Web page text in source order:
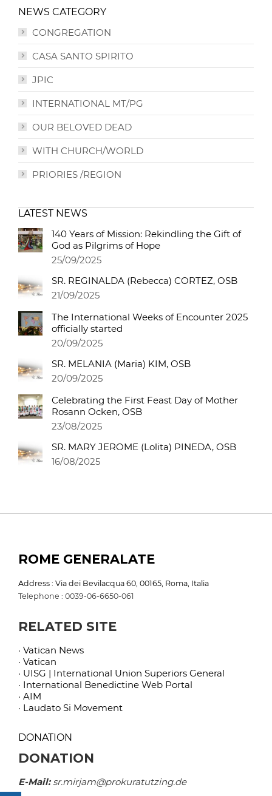
NEWS CATEGORY
CONGREGATION
CASA SANTO SPIRITO
JPIC
INTERNATIONAL MT/PG
OUR BELOVED DEAD
WITH CHURCH/WORLD
PRIORIES /REGION
LATEST NEWS
140 Years of Mission: Rekindling the Gift of
God as Pilgrims of Hope
25/09/2025
SR. REGINALDA (Rebecca) CORTEZ, OSB
21/09/2025
The International Weeks of Encounter 2025
officially started
20/09/2025
SR. MELANIA (Maria) KIM, OSB
20/09/2025
Celebrating the First Feast Day of Mother
Rosann Ocken, OSB
23/08/2025
SR. MARY JEROME (Lolita) PINEDA, OSB
16/08/2025
ROME GENERALATE
Address : Via dei Bevilacqua 60, 00165, Roma, Italia
Telephone : 0039-06-6650-061
RELATED SITE
· Vatican News
· Vatican
· UISG | International Union Superiors General
· International Benedictine Web Portal
· AIM
· Laudato Si Movement
DONATION
DONATION
E-Mail:sr.mirjam@prokuratutzing.de